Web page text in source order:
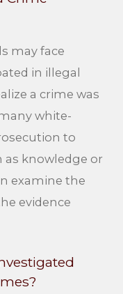
may face
in illegal
a crime was
white-
to
as knowledge or
examine the
evidence